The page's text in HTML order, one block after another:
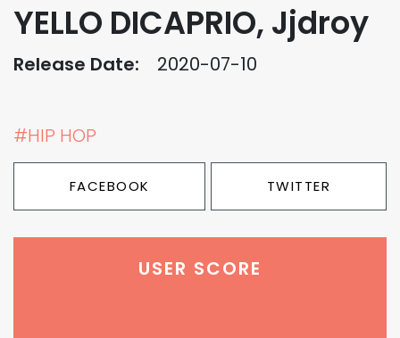
YELLO DICAPRIO, Jjdroy
Release Date: 2020-07-10
#HIP HOP
FACEBOOK TWITTER
USER SCORE